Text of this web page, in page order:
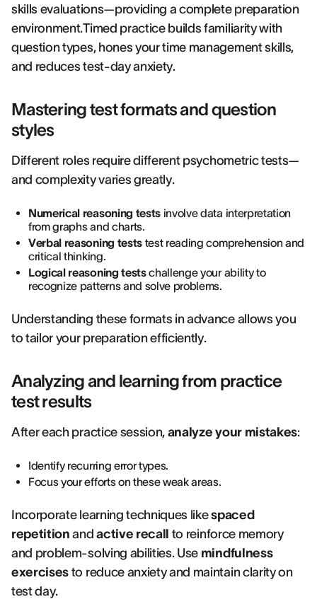
skills evaluations—providing a complete preparation
environment.Timed practice builds familiarity with
question types, hones your time management skills,
and reduces test-day anxiety.
Mastering test formats and question
styles
Different roles require different psychometric tests—
and complexity varies greatly.
Numerical reasoning tests involve data interpretation
from graphs and charts.
Verbal reasoning teststest reading comprehension and
critical thinking.
Logical reasoning testschallenge your ability to
recognize patterns and solve problems.
Understanding these formats in advance allows you
to tailor your preparation efficiently.
Analyzing and learning from practice
test results
After each practice session, analyze your mistakes:
Identify recurring error types.
Focus your efforts on these weak areas.
Incorporate learning techniques likespaced
repetition andactive recall to reinforce memory
and problem-solving abilities. Use mindfulness
exercises to reduce anxiety and maintain clarity on
test day.